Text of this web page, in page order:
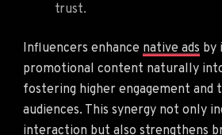
trust.
Influencers enhance native ads by
promotional content naturally
fostering higher engagement and
audiences. This synergy not only
interaction but also strengthens